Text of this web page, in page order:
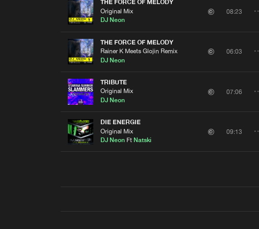
THE FORCE OF MELODY
Original Mix
DJ Neon
08:23
THE FORCE OF MELODY
Rainer K Meets Glojin Remix
DJ Neon
06:03
TRIBUTE
Original Mix
DJ Neon
07:06
DIE ENERGIE
Original Mix
DJ NeonFt Natski
09:13